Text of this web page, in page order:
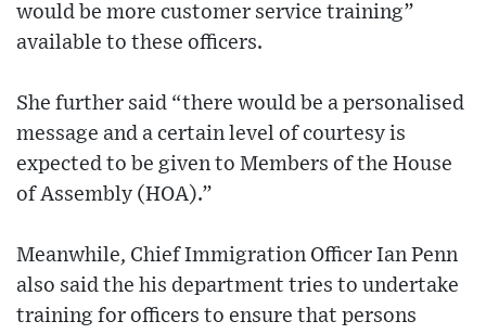
would be more customer service training”
available to these officers.
She further said “there would be a personalised
message and a certain level of courtesy is
expected to be given to Members of the House
of Assembly (HOA).”
Meanwhile, Chief Immigration Officer Ian Penn
also said the his department tries to undertake
training for officers to ensure that persons